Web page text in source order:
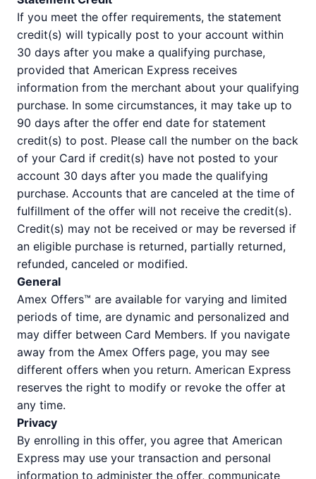
If you meet the offer requirements, the statement
credit(s) will typically post to your account within
30 days after you make a qualifying purchase,
provided that American Express receives
information from the merchant about your qualifying
purchase. In some circumstances, it may take up to
90 days after the offer end date for statement
credit(s) to post. Please call the number on the back
of your Card if credit(s) have not posted to your
account 30 days after you made the qualifying
purchase. Accounts that are canceled at the time of
fulfillment of the offer will not receive the credit(s).
Credit(s) may not be received or may be reversed if
an eligible purchase is returned, partially returned,
refunded, canceled or modified.
General
Amex Offers™ are available for varying and limited
periods of time, are dynamic and personalized and
may differ between Card Members. If you navigate
away from the Amex Offers page, you may see
different offers when you return. American Express
reserves the right to modify or revoke the offer at
any time.
Privacy
By enrolling in this offer, you agree that American
Express may use your transaction and personal
information to administer the offer, communicate